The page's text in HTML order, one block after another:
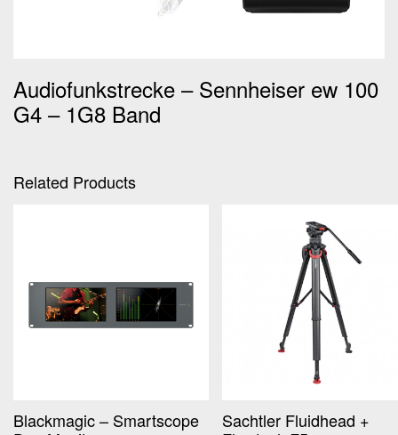
Audiofunkstrecke – Sennheiser ew 100
G4 – 1G8 Band
Related Products
Blackmagic – Smartscope
Sachtler Fluidhead +